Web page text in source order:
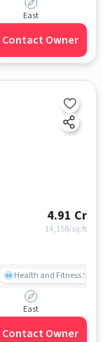
East
Contact Owner
4.91 Cr
14,158/sq.ft
Health and Fitness
East
Contact Owner